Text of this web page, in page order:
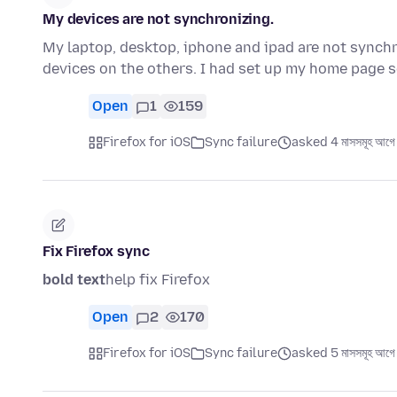
My devices are not synchronizing.
My laptop, desktop, iphone and ipad are not
devices on the others. I had set up my home page
Open 1 159
Firefox for iOS Sync failure asked 4 মাসসমূহ আগে
Fix Firefox sync
bold texthelp fix Firefox
Open 2 170
Firefox for iOS Sync failure asked 5 মাসসমূহ আগে